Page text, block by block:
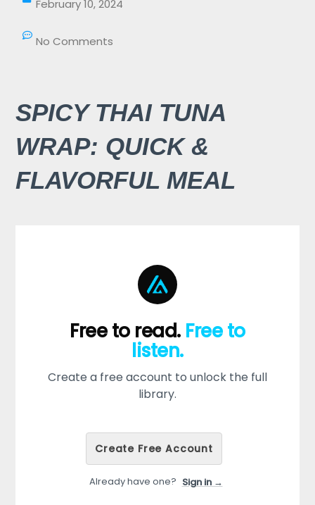
February 10, 2024
No Comments
SPICY THAI TUNA
WRAP: QUICK &
FLAVORFUL MEAL
Free to read. Free to
listen.
Create a free account to unlock the full
library.
Create Free Account
Already have one? Sign in →